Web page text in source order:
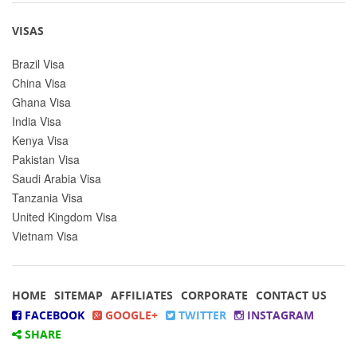
VISAS
Brazil Visa
China Visa
Ghana Visa
India Visa
Kenya Visa
Pakistan Visa
Saudi Arabia Visa
Tanzania Visa
United Kingdom Visa
Vietnam Visa
HOME SITEMAP AFFILIATES CORPORATE CONTACT US
FACEBOOK
GOOGLE+ TWITTER
INSTAGRAM
SHARE